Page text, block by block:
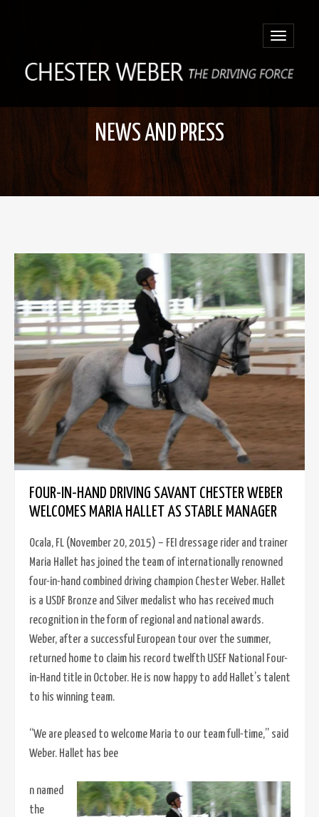
Toggle
NEWS AND PRESS
FOUR-IN-HAND DRIVING SAVANT CHESTER WEBER
WELCOMES MARIA HALLET AS STABLE MANAGER
Ocala, FL (November 20, 2015) – FEI dressage rider and trainer
Maria Hallet has joined the team of internationally renowned
four-in-hand combined driving champion Chester Weber. Hallet
is a USDF Bronze and Silver medalist who has received much
recognition in the form of regional and national awards.
Weber, after a successful European tour over the summer,
returned home to claim his record twelfth USEF National Four-
in-Hand title in October. He is now happy to add Hallet’s talent
to his winning team.
“We are pleased to welcome Maria to our team full-time,” said
Weber. Hallet has bee
n named
the